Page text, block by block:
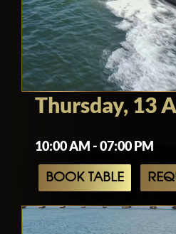
Thursday, 13
10:00 AM - 07:00 PM
BOOK TABLE